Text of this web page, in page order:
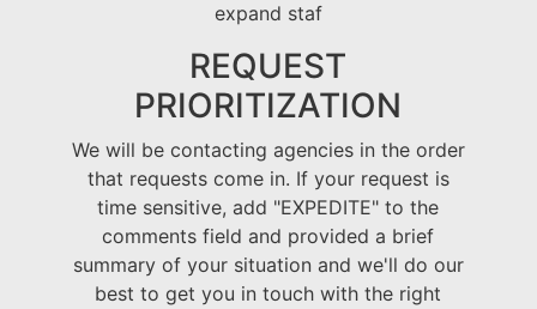
expand staf
REQUEST
PRIORITIZATION
We will be contacting agencies in the order
that requests come in. If your request is
time sensitive, add "EXPEDITE" to the
comments field and provided a brief
summary of your situation and we'll do our
best to get you in touch with the right